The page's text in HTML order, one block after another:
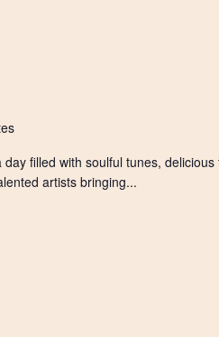
filled with soulful tunes, delicious
artists bringing...